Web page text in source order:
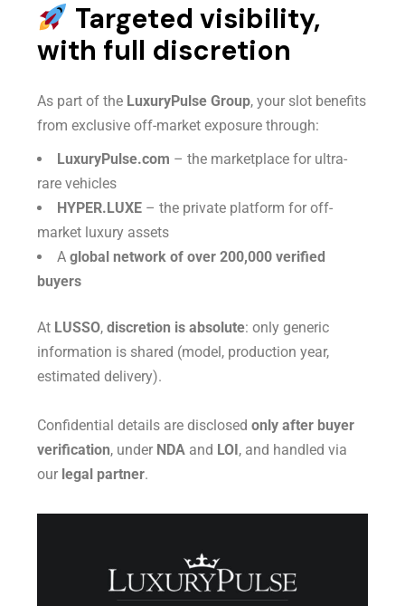
Targeted visibility,
with full discretion
As part of the LuxuryPulse Group, your slot benefits
from exclusive off-market exposure through:
LuxuryPulse.com – the marketplace for ultra-
rare vehicles
HYPER.LUXE – the private platform for off-
market luxury assets
Aglobal network of over 200,000 verified
buyers
At LUSSO,discretion is absolute: only generic
information is shared (model, production year,
estimated delivery).
Confidential details are disclosedonly after buyer
verification, under NDA and LOI, and handled via
our legal partner.